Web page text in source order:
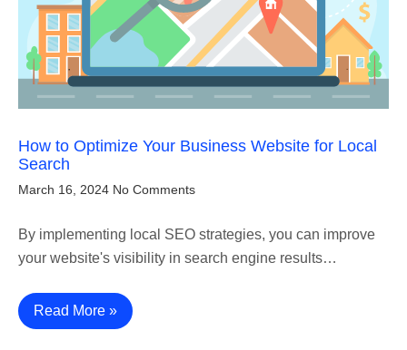
How to Optimize Your Business Website for Local
Search
March 16, 2024 No Comments
By implementing local SEO strategies, you can improve
your website's visibility in search engine results…
Read More »